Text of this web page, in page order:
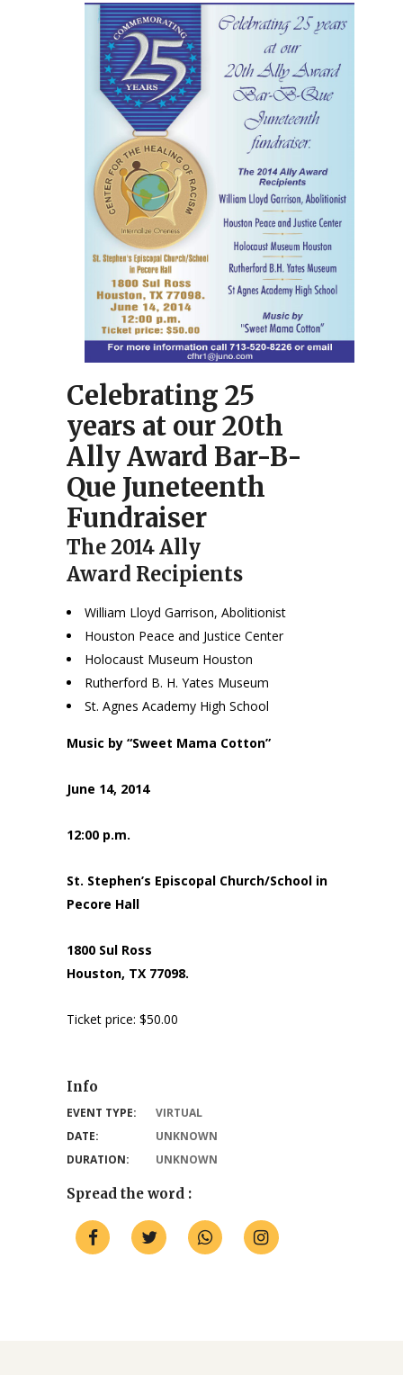
Celebrating 25
years at our 20th
Ally Award Bar-B-
Que Juneteenth
Fundraiser
The 2014 Ally
Award Recipients
William Lloyd Garrison, Abolitionist
Houston Peace and Justice Center
Holocaust Museum Houston
Rutherford B. H. Yates Museum
St. Agnes Academy High School
Music by “Sweet Mama Cotton”
June 14, 2014
12:00 p.m.
St. Stephen’s Episcopal Church/School in
Pecore Hall
1800 Sul Ross
Houston, TX 77098.
Ticket price: $50.00
Info
EVENT TYPE:
VIRTUAL
DATE:
UNKNOWN
DURATION:
UNKNOWN
Spread the word :